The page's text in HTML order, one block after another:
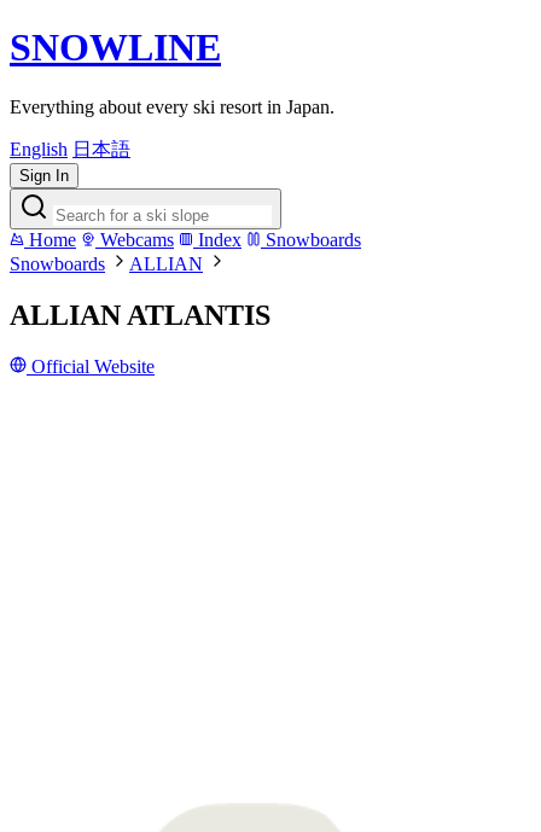
SNOWLINE
Everything about every ski resort in Japan.
English 日本語
Sign In
Home Webcams Index
Snowboards
Snowboards
ALLIAN
ALLIAN ATLANTIS
Official Website